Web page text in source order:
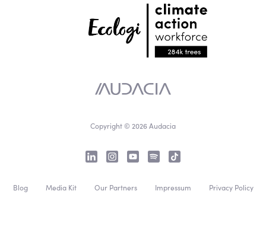
Copyright © 2026 Audacia
Blog Media Kit Our Partners Impressum Privacy Policy